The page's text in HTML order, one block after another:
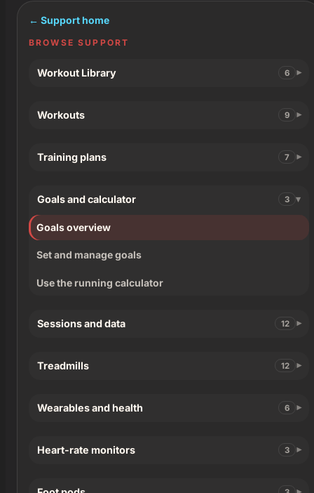
← Support home
BROWSE SUPPORT
Workout Library 6
Workouts 9
Training plans 7
Goals and calculator 3
Goals overview
Set and manage goals
Use the running calculator
Sessions and data 12
Treadmills 12
Wearables and health 6
Heart-rate monitors 3